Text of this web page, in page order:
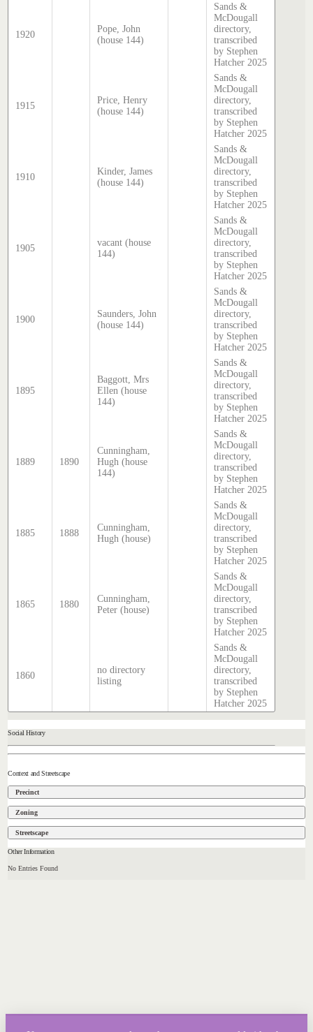
1920
Pope, John
(house 144)
Sands &
McDougall
directory,
transcribed
by Stephen
Hatcher 2025
1915
Price, Henry
(house 144)
Sands &
McDougall
directory,
transcribed
by Stephen
Hatcher 2025
1910
Kinder, James
(house 144)
Sands &
McDougall
directory,
transcribed
by Stephen
Hatcher 2025
1905
vacant (house
144)
Sands &
McDougall
directory,
transcribed
by Stephen
Hatcher 2025
1900
Saunders, John
(house 144)
Sands &
McDougall
directory,
transcribed
by Stephen
Hatcher 2025
1895
Baggott, Mrs
Ellen (house
144)
Sands &
McDougall
directory,
transcribed
by Stephen
Hatcher 2025
1889 1890
Cunningham,
Hugh (house
144)
Sands &
McDougall
directory,
transcribed
by Stephen
Hatcher 2025
1885 1888
Cunningham,
Hugh (house)
Sands &
McDougall
directory,
transcribed
by Stephen
Hatcher 2025
1865 1880
Cunningham,
Peter (house)
Sands &
McDougall
directory,
transcribed
by Stephen
Hatcher 2025
1860
no directory
listing
Sands &
McDougall
directory,
transcribed
by Stephen
Hatcher 2025
Social History
Context and Streetscape
Precinct
Zoning
Streetscape
Other Information
No Entries Found